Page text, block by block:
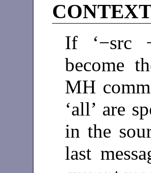
If ‘−src
become
MH
‘all’ are
in the
last